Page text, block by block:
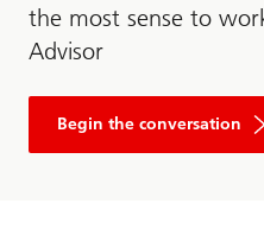
the most sense to
Advisor
Begin the conversation